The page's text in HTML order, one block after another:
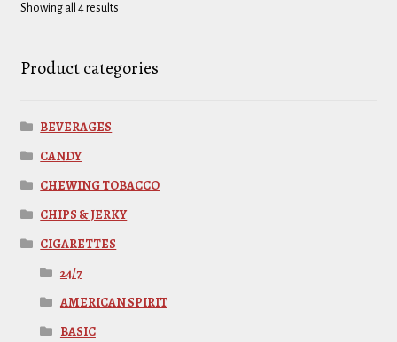
Showing all 4 results
Product categories
BEVERAGES
CANDY
CHEWING TOBACCO
CHIPS & JERKY
CIGARETTES
24/7
AMERICAN SPIRIT
BASIC